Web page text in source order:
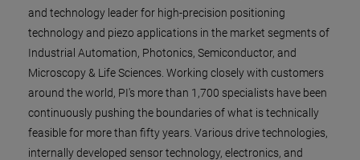
and technology leader for high-precision positioning
technology and piezo applications in the market segments of
Industrial Automation, Photonics, Semiconductor, and
Microscopy & Life Sciences. Working closely with customers
around the world, PI's more than 1,700 specialists have been
continuously pushing the boundaries of what is technically
feasible for more than fifty years. Various drive technologies,
internally developed sensor technology, electronics, and